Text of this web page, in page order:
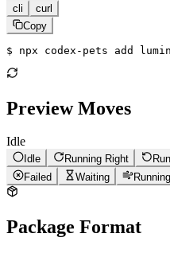
cli
curl
Copy
$ npx codex-pets add
Preview Moves
Idle
Idle Running Right
Failed
Waiting Running
Package Format